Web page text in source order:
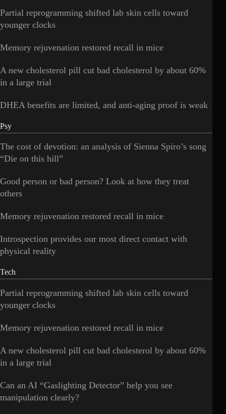
Partial reprogramming shifted lab skin cells toward
younger clocks
Memory rejuvenation restored recall in mice
A new cholesterol pill cut bad cholesterol by about 60%
in a large trial
DHEA benefits are limited, and anti-aging proof is weak
Psy
The cost of devotion: an analysis of Sienna Spiro’s song
“Die on this hill”
Good person or bad person? Look at how they treat
others
Memory rejuvenation restored recall in mice
Introspection provides our most direct contact with
physical reality
Tech
Partial reprogramming shifted lab skin cells toward
younger clocks
Memory rejuvenation restored recall in mice
A new cholesterol pill cut bad cholesterol by about 60%
in a large trial
Can an AI “Gaslighting Detector” help you see
manipulation clearly?